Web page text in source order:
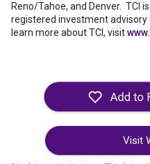
Reno/Tahoe, and Denver. TCI
registered investment
learn more about TCI, visit
Visit